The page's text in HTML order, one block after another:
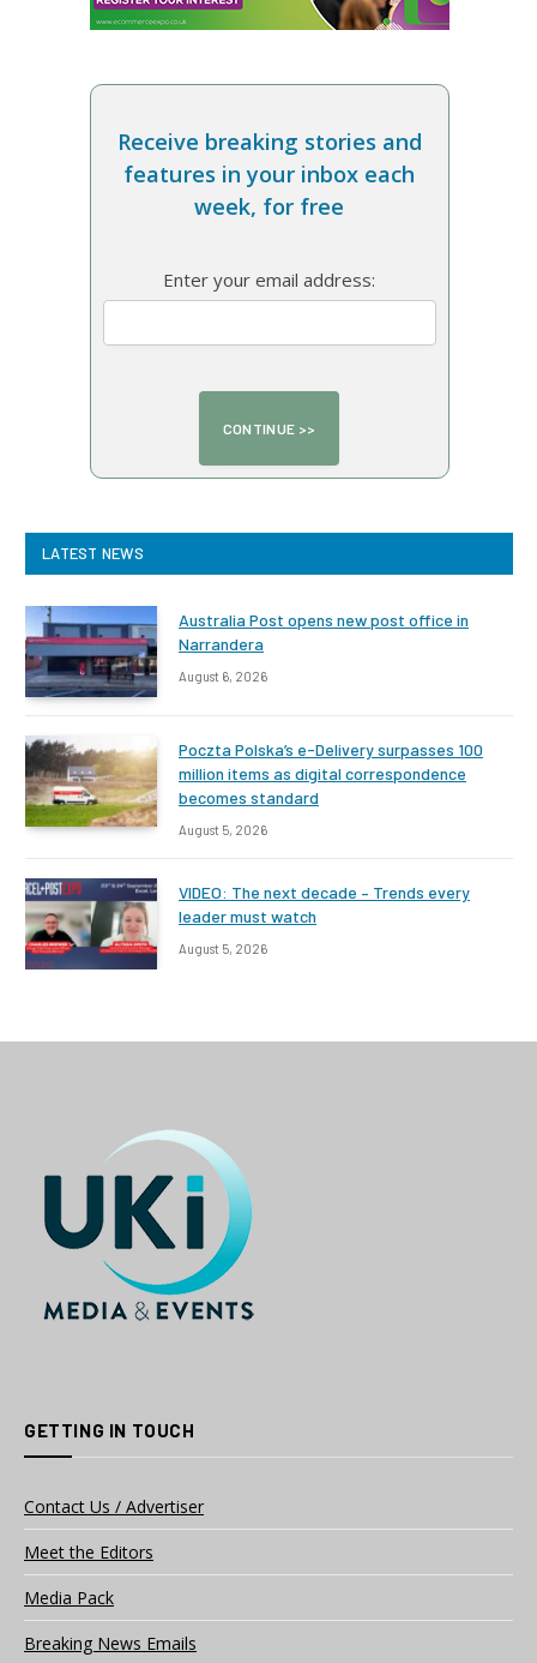
Receive breaking stories and
features in your inbox each
week, for free
Enter your email address:
LATEST NEWS
Australia Post opens new post office in
Narrandera
August 6, 2026
Poczta Polska’s e-Delivery surpasses 100
million items as digital correspondence
becomes standard
August 5, 2026
VIDEO: The next decade – Trends every
leader must watch
August 5, 2026
GETTING IN TOUCH
Contact Us / Advertiser
Meet the Editors
Media Pack
Breaking News Emails